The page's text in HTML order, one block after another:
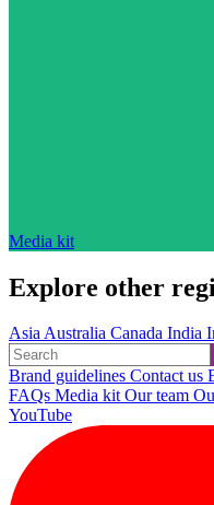
Media kit
Explore other
AsiaAustralia Canada India
Brand guidelines Contact us
FAQs Media kitOur team
YouTube